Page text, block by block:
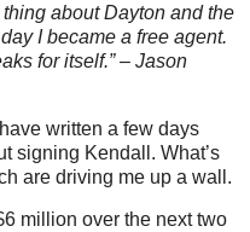
about Dayton and the
I became a free agent.
for itself.” – Jason
written a few days
signing Kendall. What’s
are driving me up a wall.
million over the next two